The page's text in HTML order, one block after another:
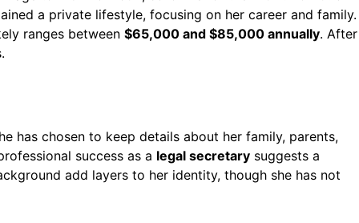
a private lifestyle, focusing on her career and family.
ranges between $65,000 and $85,000 annually. After
has chosen to keep details about her family, parents,
success as a legal secretary suggests a
add layers to her identity, though she has not